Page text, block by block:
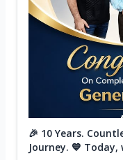
🎉 10 Years.
Journey. 💙